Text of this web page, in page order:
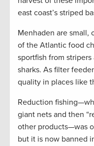
east coast’s striped
Menhaden are small,
of the Atlantic food
sportfish from
sharks. As filter
quality in places like
Reduction
giant nets and then
other products—was
but it is now banned